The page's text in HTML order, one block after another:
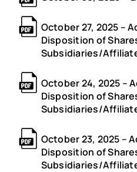
October 27, 2025 –
Disposition of
Subsidiaries/
October 24, 2025 –
Disposition of
Subsidiaries/
October 23, 2025 –
Disposition of
Subsidiaries/